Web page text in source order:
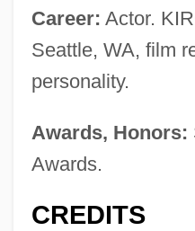
Career: Actor.
Seattle, WA, film
personality.
Awards, Honors:
Awards.
CREDITS